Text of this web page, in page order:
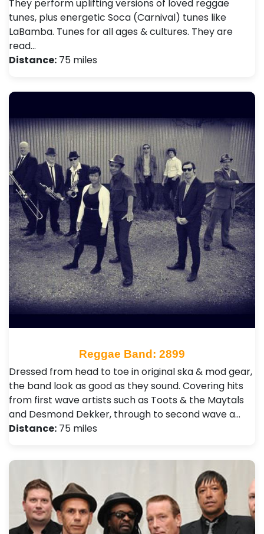
They perform uplifting versions of loved reggae
tunes, plus energetic Soca (Carnival) tunes like
LaBamba. Tunes for all ages & cultures. They are
read…
Distance: 75 miles
Reggae Band: 2899
Dressed from head to toe in original ska & mod gear,
the band look as good as they sound. Covering hits
from first wave artists such as Toots & the Maytals
and Desmond Dekker, through to second wave a…
Distance: 75 miles